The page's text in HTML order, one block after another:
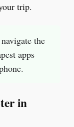
trip.
the
apps
in